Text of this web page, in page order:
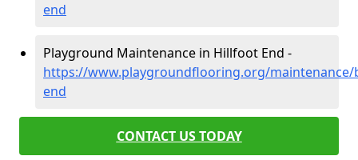
end
Playground Maintenance in Hillfoot End -
https://www.playgroundflooring.org/
end
CONTACT US TODAY